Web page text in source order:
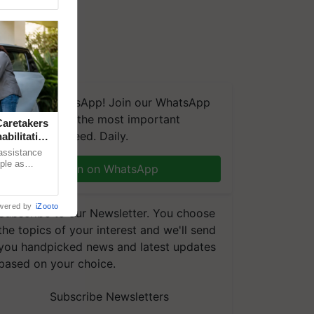
on WhatsApp! Join our WhatsApp
and get the most important
you need. Daily.
Join on WhatsApp
to our Newsletter. You choose
topics of your interest and we'll send
handpicked news and latest updates
on your choice.
Subscribe Newsletters
as
by iZooto